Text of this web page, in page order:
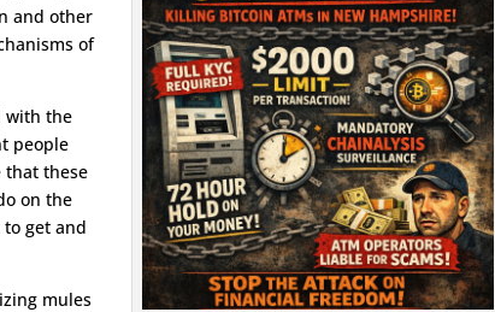
and other
of
with the
people
that these
on the
get and
mules